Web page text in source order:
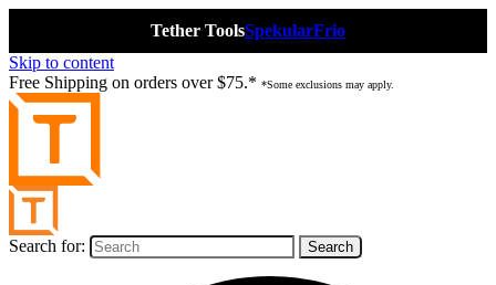
Tether ToolsSpekularFrio
Skip to content
Free Shipping on orders over $75.* *Some exclusions may apply.
Search for: